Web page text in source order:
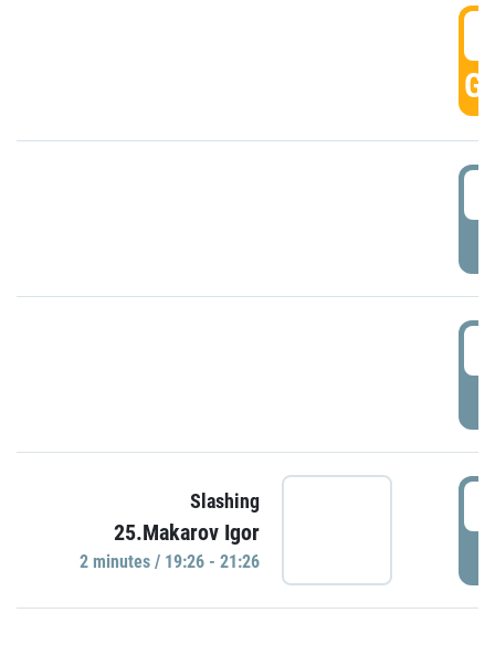
Slashing
25.Makarov Igor
2 minutes / 19:26 - 21:26